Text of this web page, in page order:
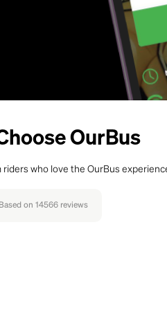
OurBus
who love the OurBus
Based on 14566 reviews